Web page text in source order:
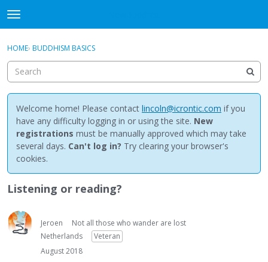
t
o
g
e
m
e
n
u
Discussions
Activity
Best Of...
Sign In · Register
HOME› BUDDHISM BASICS
Welcome home! Please contact lincoln@icrontic.com if you
have any difficulty logging in or using the site. New
registrations must be manually approved which may take
several days. Can't log in? Try clearing your browser's
cookies.
Listening or reading?
Jeroen
Not all those who wander are lost
Netherlands
Veteran
August 2018